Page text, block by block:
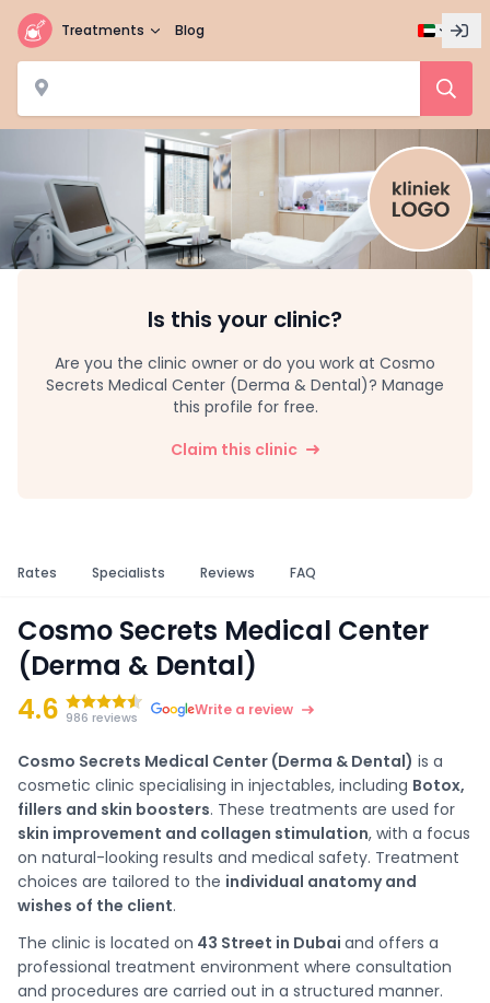
Treatments Blog
Is this your clinic?
Are you the clinic owner or do you work at Cosmo
Secrets Medical Center (Derma & Dental)? Manage
this profile for free.
Claim this clinic
Rates Specialists Reviews FAQ
Cosmo Secrets Medical Center
(Derma & Dental)
4.6 986 reviews Write a review
Cosmo Secrets Medical Center (Derma & Dental) is a
cosmetic clinic specialising in injectables, including Botox,
fillers and skin boosters. These treatments are used for
skin improvement and collagen stimulation, with a focus
on natural-looking results and medical safety. Treatment
choices are tailored to the individual anatomy and
wishes of the client.
The clinic is located on 43 Street in Dubai and offers a
professional treatment environment where consultation
and procedures are carried out in a structured manner.